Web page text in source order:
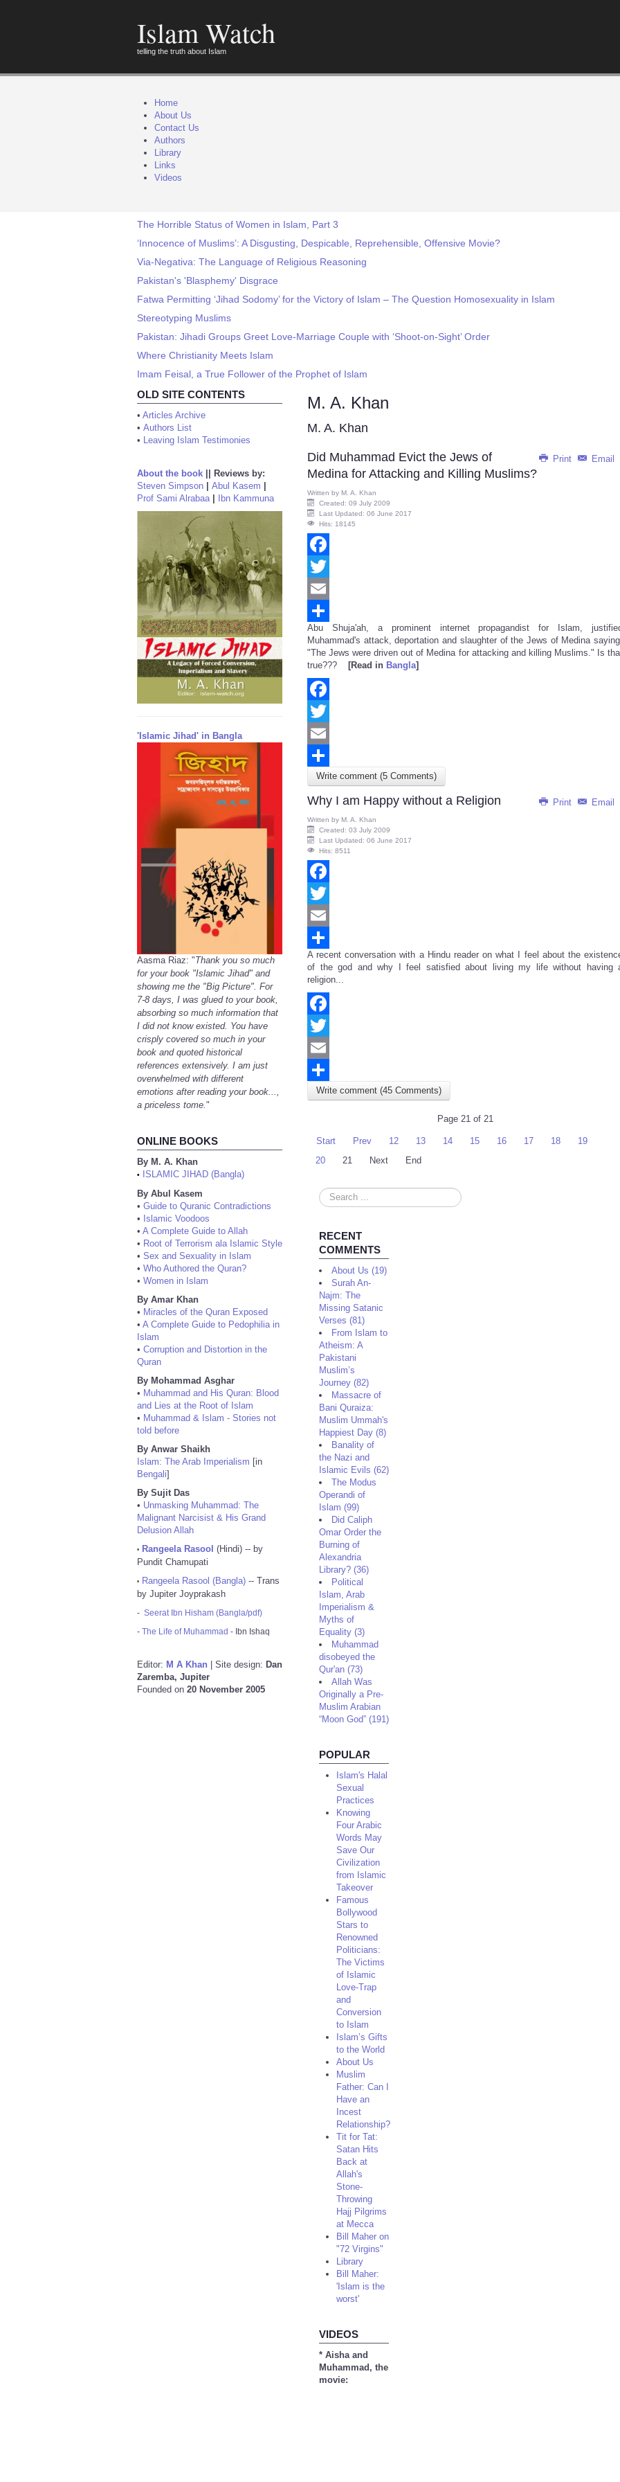
Islam Watch
telling the truth about Islam
Home
About Us
Contact Us
Authors
Library
Links
Videos
The Horrible Status of Women in Islam, Part 3
‘Innocence of Muslims’: A Disgusting, Despicable, Reprehensible, Offensive Movie?
Via-Negativa: The Language of Religious Reasoning
Pakistan's 'Blasphemy' Disgrace
Fatwa Permitting ‘Jihad Sodomy’ for the Victory of Islam – The Question Homosexuality in Islam
Stereotyping Muslims
Pakistan: Jihadi Groups Greet Love-Marriage Couple with ‘Shoot-on-Sight’ Order
Where Christianity Meets Islam
Imam Feisal, a True Follower of the Prophet of Islam
OLD SITE CONTENTS
• Articles Archive
• Authors List
• Leaving Islam Testimonies
About the book
Reviews by:
Steven Simpson
Abul Kasem
Prof Sami Alrabaa| Ibn Kammuna
'Islamic Jihad' in Bangla
Aasma Riaz: "Thank you so much
for your book "Islamic Jihad" and
showing me the "Big Picture". For
7-8 days, I was glued to your book,
absorbing so much information that
I did not know existed. You have
crisply covered so much in your
book and quoted historical
references extensively. I am just
overwhelmed with different
emotions after reading your book...,
a priceless tome."
ONLINE BOOKS
By M. A. Khan
•
ISLAMIC JIHAD (Bangla)
By Abul Kasem
• Guide to Quranic Contradictions
• Islamic Voodoos
• A Complete Guide to Allah
• Root of Terrorism ala Islamic Style
• Sex and Sexuality in Islam
• Who Authored the Quran?
• Women in Islam
By Amar Khan
• Miracles of the Quran Exposed
• A Complete Guide to Pedophilia in
Islam
• Corruption and Distortion in the
Quran
By Mohammad Asghar
• Muhammad and His Quran: Blood
and Lies at the Root of Islam
• Muhammad & Islam - Stories not
told before
By Anwar Shaikh
Islam: The Arab Imperialism [in
Bengali]
By Sujit Das
• Unmasking Muhammad: The
Malignant Narcisist & His Grand
Delusion Allah
• Rangeela Rasool (Hindi) -- by
Pundit Chamupati
• Rangeela Rasool (Bangla) -- Trans
by Jupiter Joyprakash
- Seerat Ibn Hisham (Bangla/pdf)
- The Life of Muhammad - Ibn Ishaq
Editor: M A Khan | Site design: Dan
Zaremba, Jupiter
Founded on 20 November 2005
M. A. Khan
M. A. Khan
Print Email
Did Muhammad Evict the Jews of
Medina for Attacking and Killing Muslims?
Written by M. A. Khan
Created: 09 July 2009
Last Updated: 06 June 2017
Hits: 18145
Facebook
Twitter
Email
Share
Abu Shuja'ah, a prominent internet propagandist for Islam,
Muhammad's attack, deportation and slaughter of the Jews of Medina
"The Jews were driven out of Medina for attacking and killing Muslims." Is
true???
[Read in Bangla]
Facebook
Twitter
Email
Share
Write comment (5 Comments)
Print Email
Why I am Happy without a Religion
Written by M. A. Khan
Created: 03 July 2009
Last Updated: 06 June 2017
Hits: 8511
Facebook
Twitter
Email
Share
A recent conversation with a Hindu reader on what I feel about the
of the god and why I feel satisfied about living my life without having
religion...
Facebook
Twitter
Email
Share
Write comment (45 Comments)
Page 21 of 21
Start Prev 12 13 14 15 16 17 18
19
20
21 Next End
Search
...
RECENT
COMMENTS
About Us (19)
Surah An-
Najm: The
Missing Satanic
Verses (81)
From Islam to
Atheism: A
Pakistani
Muslim’s
Journey (82)
Massacre of
Bani Quraiza:
Muslim Ummah's
Happiest Day (8)
Banality of
the Nazi and
Islamic Evils (62)
The Modus
Operandi of
Islam (99)
Did Caliph
Omar Order the
Burning of
Alexandria
Library? (36)
Political
Islam, Arab
Imperialism &
Myths of
Equality (3)
Muhammad
disobeyed the
Qur'an (73)
Allah Was
Originally a Pre-
Muslim Arabian
“Moon God” (191)
POPULAR
Islam's Halal
Sexual
Practices
Knowing
Four Arabic
Words May
Save Our
Civilization
from Islamic
Takeover
Famous
Bollywood
Stars to
Renowned
Politicians:
The Victims
of Islamic
Love-Trap
and
Conversion
to Islam
Islam’s Gifts
to the World
About Us
Muslim
Father: Can I
Have an
Incest
Relationship?
Tit for Tat:
Satan Hits
Back at
Allah's
Stone-
Throwing
Hajj Pilgrims
at Mecca
Bill Maher on
"72 Virgins"
Library
Bill Maher:
'Islam is the
worst'
VIDEOS
* Aisha and
Muhammad, the
movie: